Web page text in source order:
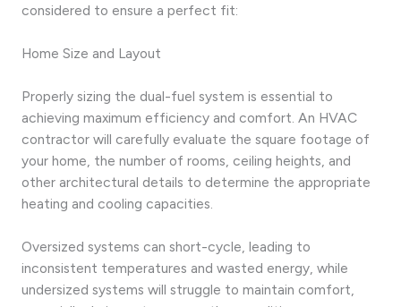
considered to ensure a perfect fit:
Home Size and Layout
Properly sizing the dual-fuel system is essential to
achieving maximum efficiency and comfort. An HVAC
contractor will carefully evaluate the square footage of
your home, the number of rooms, ceiling heights, and
other architectural details to determine the appropriate
heating and cooling capacities.
Oversized systems can short-cycle, leading to
inconsistent temperatures and wasted energy, while
undersized systems will struggle to maintain comfort,